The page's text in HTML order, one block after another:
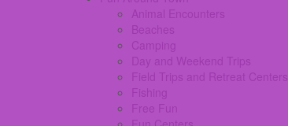
Animal Encounters
Beaches
Camping
Day and Weekend Trips
Field Trips and Retreat Centers
Fishing
Free Fun